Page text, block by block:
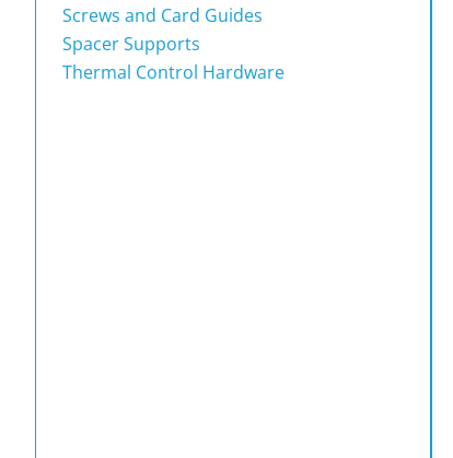
Screws and Card Guides
Spacer Supports
Thermal Control Hardware